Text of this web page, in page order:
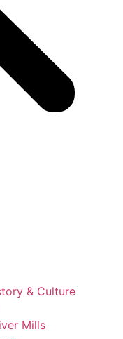
& Culture
Mills